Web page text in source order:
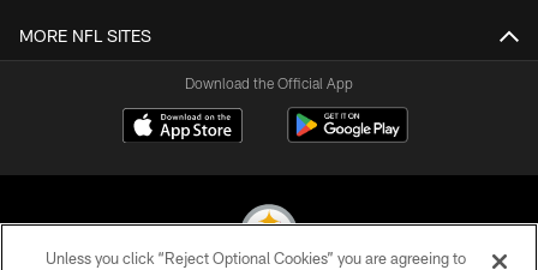
MORE NFL SITES
Download the Official App
Unless you click “Reject Optional Cookies” you are agreeing to